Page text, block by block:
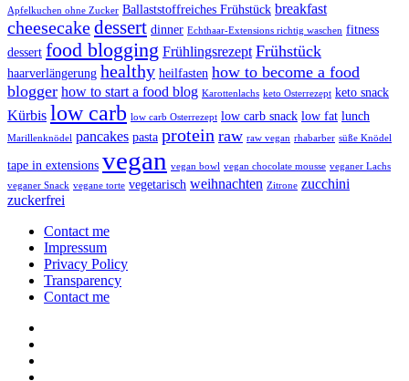
Apfelkuchen ohne Zucker Ballaststoffreiches Frühstück breakfast
cheesecakedessert dinner Echthaar-Extensions richtig waschen fitness
dessert food blogging Frühlingsrezept Frühstück
haarverlängerung healthy heilfasten how to become a food
blogger how to start a food blog Karottenlachs keto Osterrezept keto snack
Kürbis low carb low carb Osterrezept low carb snack low fat lunch
Marillenknödel pancakes pasta protein raw raw vegan rhabarber süße Knödel
tape in extensions vegan vegan bowl vegan chocolate mousse veganer Lachs
veganer Snack vegane torte vegetarisch weihnachten Zitrone zucchini
zuckerfrei
Contact me
Impressum
Privacy Policy
Transparency
Contact me